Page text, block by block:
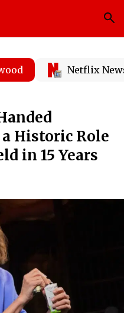
Netflix
Historic Role
in 15 Years